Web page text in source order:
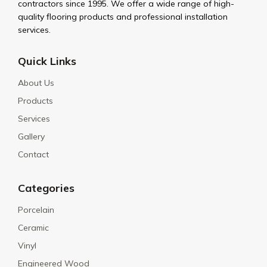
contractors since 1995. We offer a wide range of high-
quality flooring products and professional installation
services.
Quick Links
About Us
Products
Services
Gallery
Contact
Categories
Porcelain
Ceramic
Vinyl
Engineered Wood